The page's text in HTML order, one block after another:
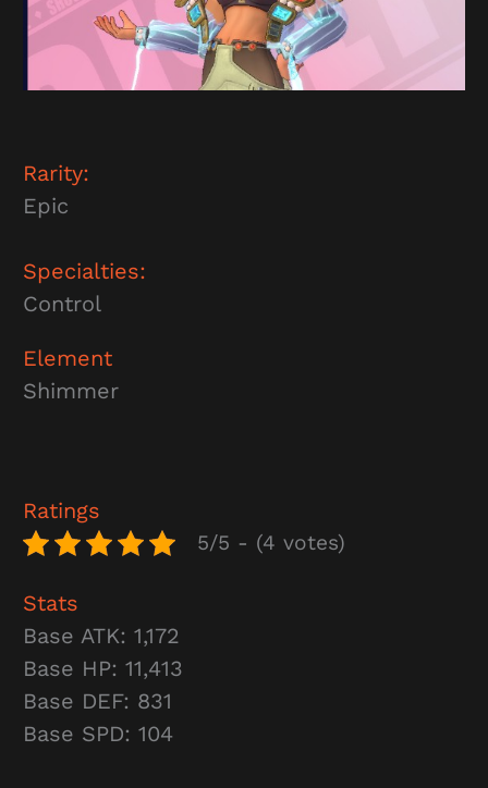
Rarity:
Epic
Specialties:
Control
Element
Shimmer
Ratings
5/5 - (4 votes)
Stats
Base ATK: 1,172
Base HP: 11,413
Base DEF: 831
Base SPD: 104